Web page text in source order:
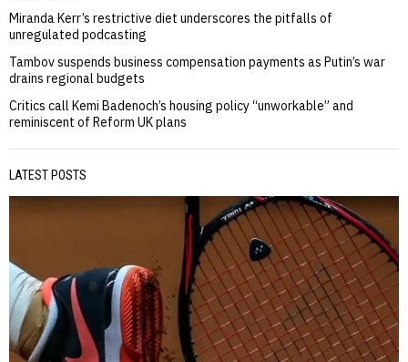
Miranda Kerr’s restrictive diet underscores the pitfalls of
unregulated podcasting
Tambov suspends business compensation payments as Putin’s war
drains regional budgets
Critics call Kemi Badenoch’s housing policy “unworkable” and
reminiscent of Reform UK plans
LATEST POSTS